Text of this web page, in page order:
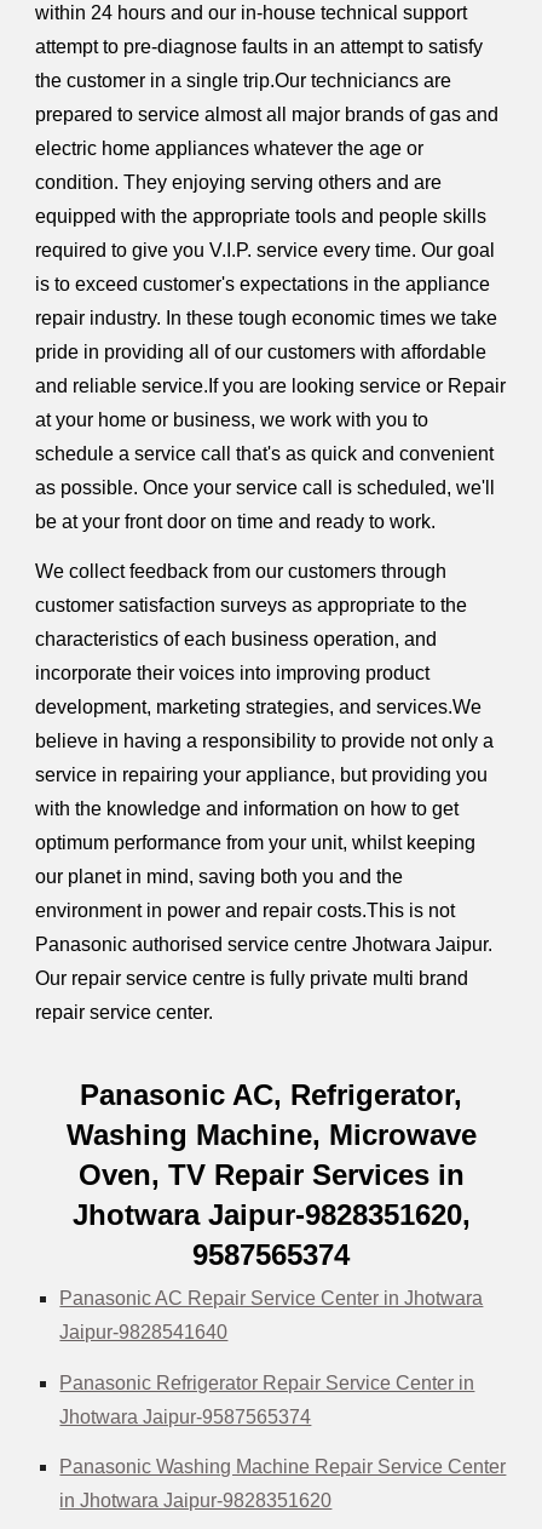
within 24 hours and our in-house technical support
attempt to pre-diagnose faults in an attempt to satisfy
the customer in a single trip.Our techniciancs are
prepared to service almost all major brands of gas and
electric home appliances whatever the age or
condition. They enjoying serving others and are
equipped with the appropriate tools and people skills
required to give you V.I.P. service every time. Our goal
is to exceed customer's expectations in the appliance
repair industry. In these tough economic times we take
pride in providing all of our customers with affordable
and reliable service.If you are looking service or Repair
at your home or business, we work with you to
schedule a service call that's as quick and convenient
as possible. Once your service call is scheduled, we'll
be at your front door on time and ready to work.
We collect feedback from our customers through
customer satisfaction surveys as appropriate to the
characteristics of each business operation, and
incorporate their voices into improving product
development, marketing strategies, and services.We
believe in having a responsibility to provide not only a
service in repairing your appliance, but providing you
with the knowledge and information on how to get
optimum performance from your unit, whilst keeping
our planet in mind, saving both you and the
environment in power and repair costs.This is not
Panasonic authorised service centre Jhotwara Jaipur.
Our repair service centre is fully private multi brand
repair service center.
Panasonic AC, Refrigerator,
Washing Machine, Microwave
Oven, TV Repair Services in
Jhotwara Jaipur-9828351620,
9587565374
Panasonic AC Repair Service Center in Jhotwara
Jaipur-9828541640
Panasonic Refrigerator Repair Service Center in
Jhotwara Jaipur-9587565374
Panasonic Washing Machine Repair Service Center
in Jhotwara Jaipur-9828351620